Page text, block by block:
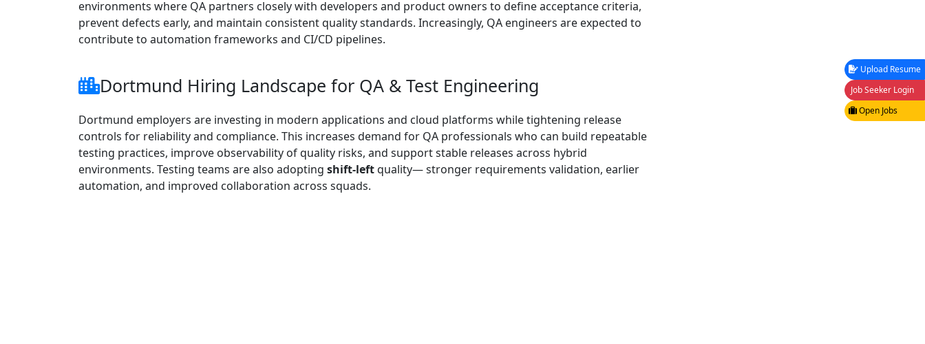
environments where QA partners closely with developers and product owners to define acceptance criteria,
prevent defects early, and maintain consistent quality standards. Increasingly, QA engineers are expected to
contribute to automation frameworks and CI/CD pipelines.
Dortmund Hiring Landscape for QA & Test Engineering
Dortmund employers are investing in modern applications and cloud platforms while tightening release
controls for reliability and compliance. This increases demand for QA professionals who can build repeatable
testing practices, improve observability of quality risks, and support stable releases across hybrid
environments. Testing teams are also adopting shift-leftquality— stronger requirements validation, earlier
automation, and improved collaboration across squads.
Upload Resume
Job Seeker Login
Open Jobs